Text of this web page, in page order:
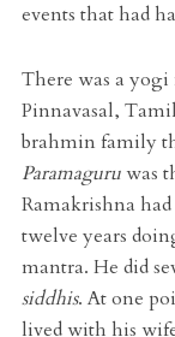
events that had
There was a
Pinnavasal,
brahmin family
Paramaguruwas
Ramakrishna
twelve years
mantra. He did
siddhis. At one
lived with his